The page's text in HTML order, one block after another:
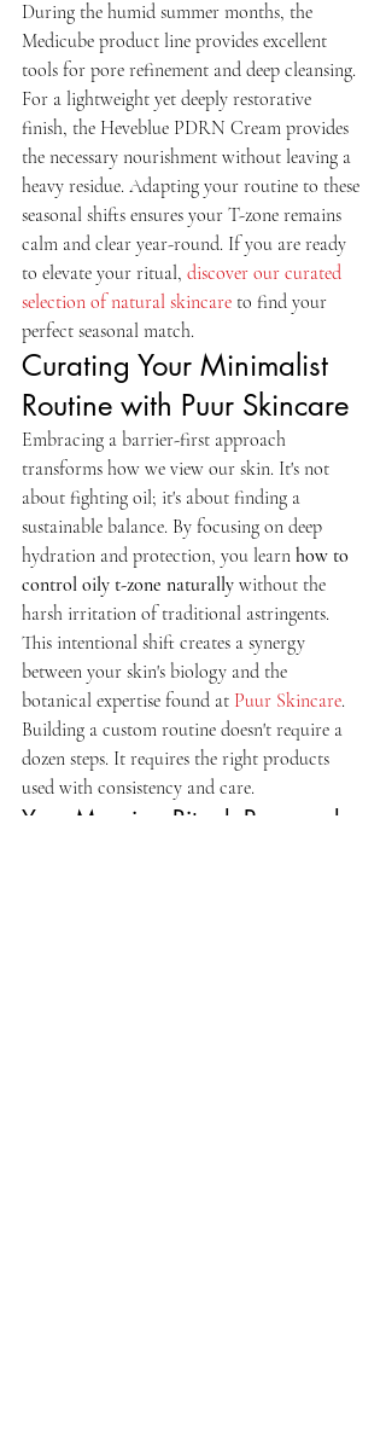
During the humid summer months, the
Medicube product line provides excellent
tools for pore refinement and deep cleansing.
For a lightweight yet deeply restorative
finish, the Heveblue PDRN Cream provides
the necessary nourishment without leaving a
heavy residue. Adapting your routine to these
seasonal shifts ensures your T-zone remains
calm and clear year-round. If you are ready
to elevate your ritual, discover our curated
selection of natural skincare to find your
perfect seasonal match.
Curating Your Minimalist
Routine with Puur Skincare
Embracing a barrier-first approach
transforms how we view our skin. It's not
about fighting oil; it's about finding a
sustainable balance. By focusing on deep
hydration and protection, you learn how to
control oily t-zone naturally without the
harsh irritation of traditional astringents.
This intentional shift creates a synergy
between your skin's biology and the
botanical expertise found at Puur Skincare.
Building a custom routine doesn't require a
dozen steps. It requires the right products
used with consistency and care.
Your Morning Ritual: Prep and